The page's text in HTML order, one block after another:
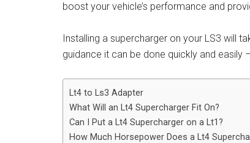
boost your vehicle’s performance and
Installing a supercharger on your LS3 will
guidance it can be done quickly and easily
Lt4 to Ls3 Adapter
What Will an Lt4 Supercharger Fit On?
Can I Put a Lt4 Supercharger on a Lt1?
How Much Horsepower Does a Lt4